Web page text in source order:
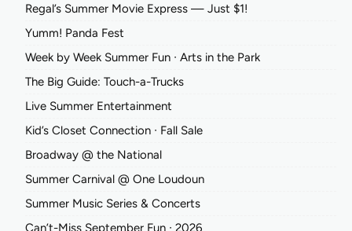
Regal’s Summer Movie Express — Just $1!
Yumm! Panda Fest
Week by Week Summer Fun ∙ Arts in the Park
The Big Guide: Touch-a-Trucks
Live Summer Entertainment
Kid’s Closet Connection ∙ Fall Sale
Broadway @ the National
Summer Carnival @ One Loudoun
Summer Music Series & Concerts
Can’t-Miss September Fun ∙ 2026